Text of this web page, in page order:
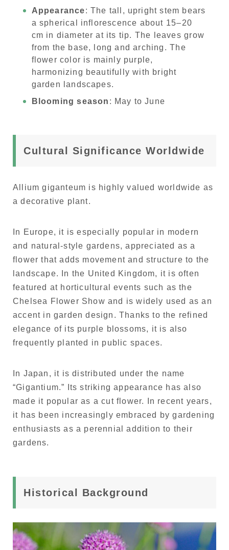
Appearance: The tall, upright stem bears
a spherical inflorescence about 15–20
cm in diameter at its tip. The leaves grow
from the base, long and arching. The
flower color is mainly purple,
harmonizing beautifully with bright
garden landscapes.
Blooming season : May to June
Cultural Significance Worldwide
Allium giganteum is highly valued worldwide as
a decorative plant.
In Europe, it is especially popular in modern
and natural-style gardens, appreciated as a
flower that adds movement and structure to the
landscape. In the United Kingdom, it is often
featured at horticultural events such as the
Chelsea Flower Show and is widely used as an
accent in garden design. Thanks to the refined
elegance of its purple blossoms, it is also
frequently planted in public spaces.
In Japan, it is distributed under the name
“Gigantium.” Its striking appearance has also
made it popular as a cut flower. In recent years,
it has been increasingly embraced by gardening
enthusiasts as a perennial addition to their
gardens.
Historical Background